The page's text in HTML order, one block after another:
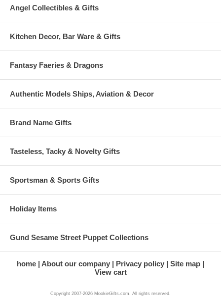
Angel Collectibles & Gifts
Kitchen Decor, Bar Ware & Gifts
Fantasy Faeries & Dragons
Authentic Models Ships, Aviation & Decor
Brand Name Gifts
Tasteless, Tacky & Novelty Gifts
Sportsman & Sports Gifts
Holiday Items
Gund Sesame Street Puppet Collections
home About our company Privacy policy
Site map
View cart
Copyright 2007-2026 MookieGifts.com. All rights reserved.